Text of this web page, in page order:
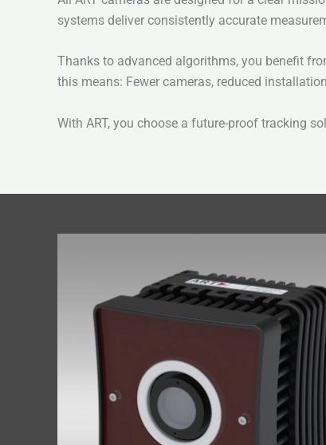
systems deliver consistently accurate
Thanks to advanced algorithms, you benefit
this means: Fewer cameras, reduced
With ART, you choose a future-proof tracking